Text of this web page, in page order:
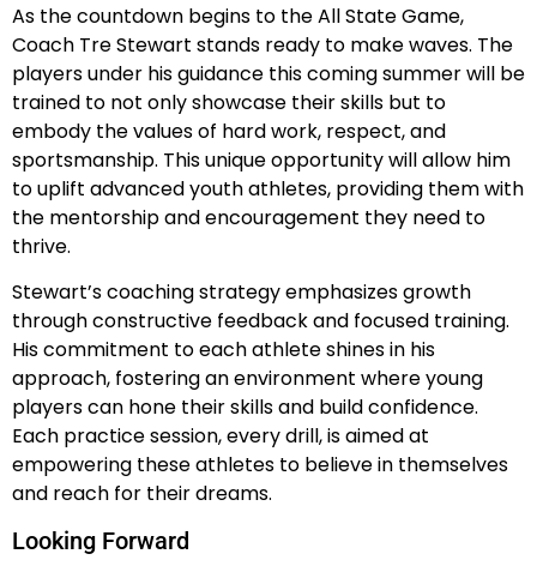
As the countdown begins to the All State Game,
Coach Tre Stewart stands ready to make waves. The
players under his guidance this coming summer will be
trained to not only showcase their skills but to
embody the values of hard work, respect, and
sportsmanship. This unique opportunity will allow him
to uplift advanced youth athletes, providing them with
the mentorship and encouragement they need to
thrive.
Stewart’s coaching strategy emphasizes growth
through constructive feedback and focused training.
His commitment to each athlete shines in his
approach, fostering an environment where young
players can hone their skills and build confidence.
Each practice session, every drill, is aimed at
empowering these athletes to believe in themselves
and reach for their dreams.
Looking Forward